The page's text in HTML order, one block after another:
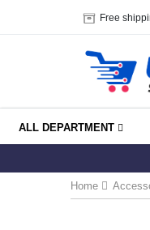
Free
ALL DEPARTMENT
Home